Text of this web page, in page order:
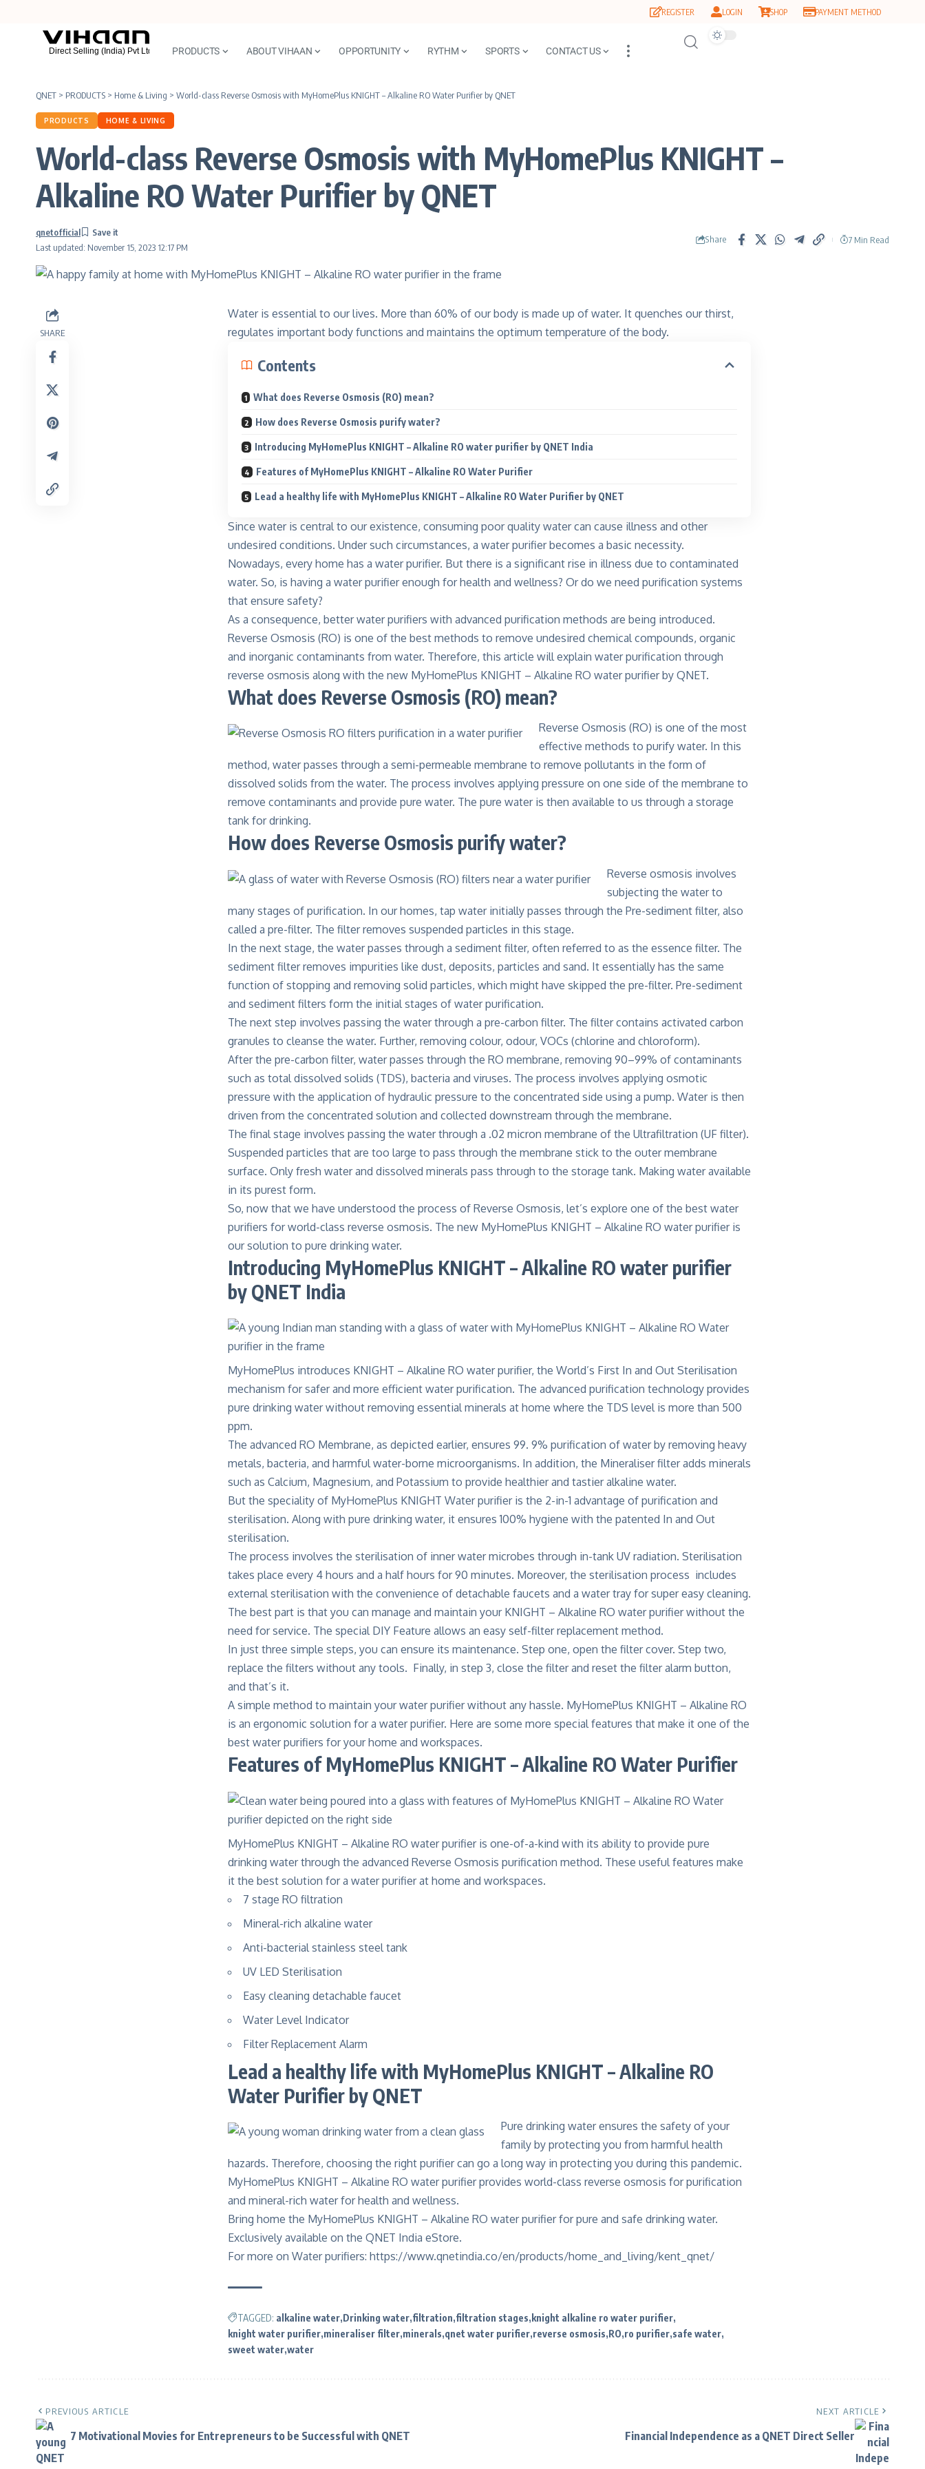
REGISTER LOGIN SHOP PAYMENT METHOD
PRODUCTS ABOUT VIHAAN OPPORTUNITY RYTHM SPORTS CONTACT US
QNET > PRODUCTS > Home & Living > World-class Reverse Osmosis with MyHomePlus KNIGHT – Alkaline RO Water Purifier by QNET
PRODUCTS HOME & LIVING
World-class Reverse Osmosis with MyHomePlus KNIGHT –
Alkaline RO Water Purifier by QNET
Last updated: November 15, 2023 12:17 PM
qnetofficial
Share 7 Min Read
SHARE
Water is essential to our lives. More than 60% of our body is made up of water. It quenches our thirst,
regulates important body functions and maintains the optimum temperature of the body.
Contents
What does Reverse Osmosis (RO) mean?
How does Reverse Osmosis purify water?
Introducing MyHomePlus KNIGHT – Alkaline RO water purifier by QNET India
Features of MyHomePlus KNIGHT – Alkaline RO Water Purifier
Lead a healthy life with MyHomePlus KNIGHT – Alkaline RO Water Purifier by QNET
Since water is central to our existence, consuming poor quality water can cause illness and other
undesired conditions. Under such circumstances, a water purifier becomes a basic necessity.
Nowadays, every home has a water purifier. But there is a significant rise in illness due to contaminated
water. So, is having a water purifier enough for health and wellness? Or do we need purification systems
that ensure safety?
As a consequence, better water purifiers with advanced purification methods are being introduced.
Reverse Osmosis (RO) is one of the best methods to remove undesired chemical compounds, organic
and inorganic contaminants from water. Therefore, this article will explain water purification through
reverse osmosis along with the new MyHomePlus KNIGHT – Alkaline RO water purifier by QNET.
What does Reverse Osmosis (RO) mean?
Reverse Osmosis (RO) is one of the most
effective methods to purify water. In this
method, water passes through a semi-permeable membrane to remove pollutants in the form of
dissolved solids from the water. The process involves applying pressure on one side of the membrane to
remove contaminants and provide pure water. The pure water is then available to us through a storage
tank for drinking.
How does Reverse Osmosis purify water?
Reverse osmosis involves
subjecting the water to
many stages of purification. In our homes, tap water initially passes through the Pre-sediment filter, also
called a pre-filter. The filter removes suspended particles in this stage.
In the next stage, the water passes through a sediment filter, often referred to as the essence filter. The
sediment filter removes impurities like dust, deposits, particles and sand. It essentially has the same
function of stopping and removing solid particles, which might have skipped the pre-filter. Pre-sediment
and sediment filters form the initial stages of water purification.
The next step involves passing the water through a pre-carbon filter. The filter contains activated carbon
granules to cleanse the water. Further, removing colour, odour, VOCs (chlorine and chloroform).
After the pre-carbon filter, water passes through the RO membrane, removing 90–99% of contaminants
such as total dissolved solids (TDS), bacteria and viruses. The process involves applying osmotic
pressure with the application of hydraulic pressure to the concentrated side using a pump. Water is then
driven from the concentrated solution and collected downstream through the membrane.
The final stage involves passing the water through a .02 micron membrane of the Ultrafiltration (UF filter).
Suspended particles that are too large to pass through the membrane stick to the outer membrane
surface. Only fresh water and dissolved minerals pass through to the storage tank. Making water available
in its purest form.
So, now that we have understood the process of Reverse Osmosis, let’s explore one of the best water
purifiers for world-class reverse osmosis. The new MyHomePlus KNIGHT – Alkaline RO water purifier is
our solution to pure drinking water.
Introducing MyHomePlus KNIGHT – Alkaline RO water purifier
by QNET India
MyHomePlus introduces KNIGHT – Alkaline RO water purifier, the World’s First In and Out Sterilisation
mechanism for safer and more efficient water purification. The advanced purification technology provides
pure drinking water without removing essential minerals at home where the TDS level is more than 500
ppm.
The advanced RO Membrane, as depicted earlier, ensures 99. 9% purification of water by removing heavy
metals, bacteria, and harmful water-borne microorganisms. In addition, the Mineraliser filter adds minerals
such as Calcium, Magnesium, and Potassium to provide healthier and tastieralkaline water.
But the speciality of MyHomePlus KNIGHT Water purifier is the 2-in-1 advantage of purification and
sterilisation. Along with pure drinking water, it ensures 100% hygiene with the patented In and Out
sterilisation.
The process involves the sterilisation of inner water microbes through in-tank UV radiation. Sterilisation
takes place every 4 hours and a half hours for 90 minutes. Moreover, the sterilisation process includes
external sterilisation with the convenience of detachable faucets and a water tray for super easy cleaning.
The best part is that you can manage and maintain your KNIGHT – Alkaline RO water purifier without the
need for service. The special DIY Feature allows an easy self-filter replacement method.
In just three simple steps, you can ensure its maintenance. Step one, open the filter cover. Step two,
replace the filters without any tools. Finally, in step 3, close the filter and reset the filter alarm button,
and that’s it.
A simple method to maintain your water purifier without any hassle. MyHomePlus KNIGHT – Alkaline RO
is an ergonomic solution for a water purifier. Here are some more special features that make it one of the
best water purifiers for your home and workspaces.
Features of MyHomePlus KNIGHT – Alkaline RO Water Purifier
MyHomePlus KNIGHT – Alkaline RO water purifier is one-of-a-kind with its ability to provide pure
drinking water through the advanced Reverse Osmosis purification method. These useful features make
it the best solution for a water purifier at home and workspaces.
7 stage RO filtration
Mineral-rich alkaline water
Anti-bacterial stainless steel tank
UV LED Sterilisation
Easy cleaning detachable faucet
Water Level Indicator
Filter Replacement Alarm
Lead a healthy life with MyHomePlus KNIGHT – Alkaline RO
Water Purifier by QNET
Pure drinking water ensures the safety of your
family by protecting you from harmful health
hazards. Therefore, choosing the right purifier can go a long way in protecting you during this pandemic.
MyHomePlus KNIGHT – Alkaline RO water purifier provides world-class reverse osmosis for purification
and mineral-rich water for health and wellness.
Bring home the MyHomePlus KNIGHT – Alkaline RO water purifier for pure and safe drinking water.
Exclusively available on the QNET India eStore.
For more on Water purifiers: https://www.qnetindia.co/en/products/home_and_living/kent_qnet/
TAGGED: alkaline water Drinking water filtration filtration stages knight alkaline ro water purifier
knight water purifier mineraliser filter minerals qnet water purifier reverse osmosis RO ro purifier safe water
sweet water water
PREVIOUS ARTICLE
7 Motivational Movies for Entrepreneurs to be Successful with QNET
NEXT ARTICLE
Financial Independence as a QNET Direct Seller